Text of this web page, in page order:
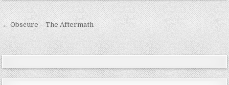
Post
navigation
← Obscure – The Aftermath